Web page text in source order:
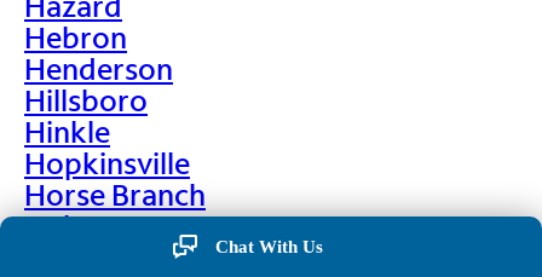
Hebron
Henderson
Hillsboro
Hinkle
Hopkinsville
Horse Branch
Hulen
Hustonville
Chat With Us